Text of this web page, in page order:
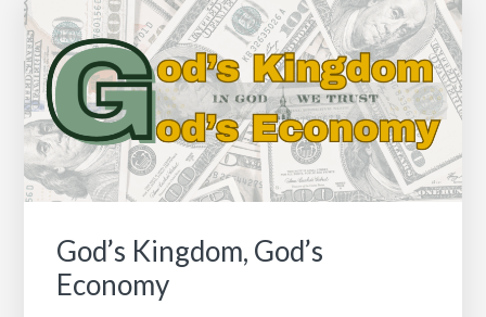
God’s Kingdom, God’s
Economy